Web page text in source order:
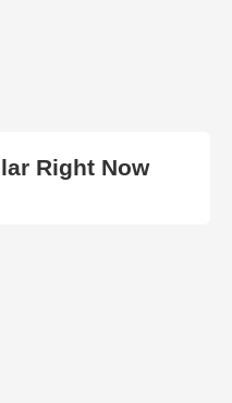
Right Now